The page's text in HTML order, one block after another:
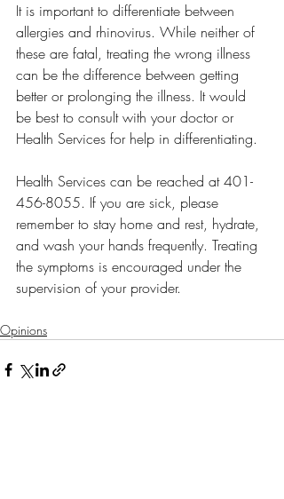
It is important to differentiate between
allergies and rhinovirus. While neither of
these are fatal, treating the wrong illness
can be the difference between getting
better or prolonging the illness. It would
be best to consult with your doctor or
Health Services for help in differentiating.
Health Services can be reached at 401-
456-8055. If you are sick, please
remember to stay home and rest, hydrate,
and wash your hands frequently. Treating
the symptoms is encouraged under the
supervision of your provider.
Opinions